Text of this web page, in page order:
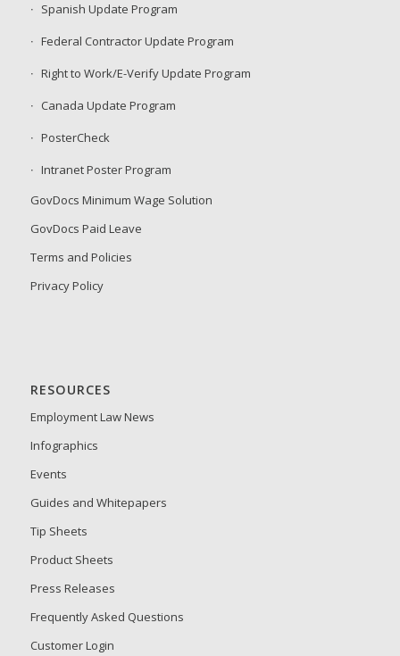
Spanish Update Program
Federal Contractor Update Program
Right to Work/E-Verify Update Program
Canada Update Program
PosterCheck
Intranet Poster Program
GovDocs Minimum Wage Solution
GovDocs Paid Leave
Terms and Policies
Privacy Policy
RESOURCES
Employment Law News
Infographics
Events
Guides and Whitepapers
Tip Sheets
Product Sheets
Press Releases
Frequently Asked Questions
Customer Login